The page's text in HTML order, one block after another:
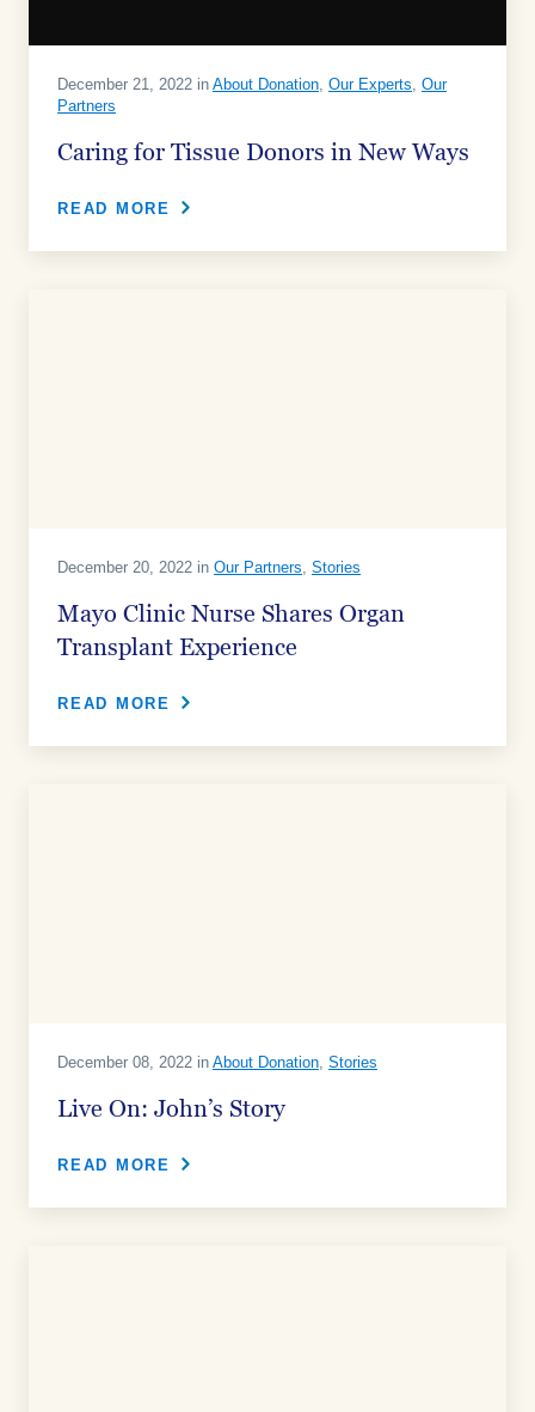
December 21, 2022 in About Donation, Our Experts, Our
Partners
Caring for Tissue Donors in New Ways
READ MORE
December 20, 2022 in Our Partners, Stories
Mayo Clinic Nurse Shares Organ
Transplant Experience
READ MORE
December 08, 2022 in About Donation, Stories
Live On: John’s Story
READ MORE